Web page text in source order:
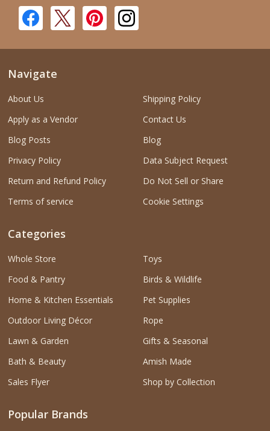
Navigate
About Us
Apply as a Vendor
Blog Posts
Privacy Policy
Return and Refund Policy
Terms of service
Shipping Policy
Contact Us
Blog
Data Subject Request
Do Not Sell or Share
Cookie Settings
Categories
Whole Store
Food & Pantry
Home & Kitchen Essentials
Outdoor Living Décor
Lawn & Garden
Bath & Beauty
Sales Flyer
Toys
Birds & Wildlife
Pet Supplies
Rope
Gifts & Seasonal
Amish Made
Shop by Collection
Popular Brands